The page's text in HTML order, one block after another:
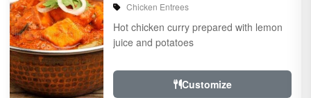
Chicken Entrees
Hot chicken curry prepared with lemon
juice and potatoes
Customize